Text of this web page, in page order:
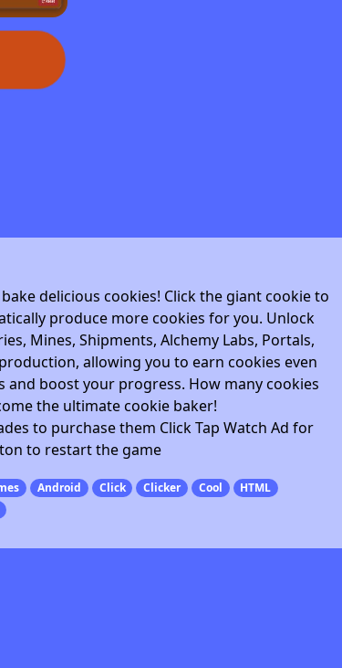
delicious cookies! Click the giant cookie to
produce more cookies for you. Unlock
Mines, Shipments, Alchemy Labs, Portals,
allowing you to earn cookies even
boost your progress. How many cookies
the ultimate cookie baker!
to purchase them Click Tap Watch Ad for
to restart the game
Android Click Clicker Cool
HTML